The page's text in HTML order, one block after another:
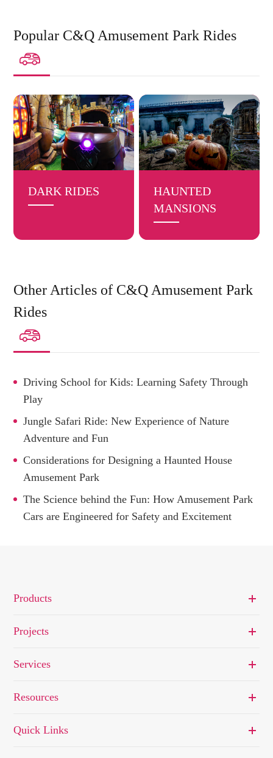
Popular C&Q Amusement Park Rides

DARK RIDES
HAUNTED
MANSIONS
Other Articles of C&Q Amusement Park
Rides

Driving School for Kids: Learning Safety Through
Play
Jungle Safari Ride: New Experience of Nature
Adventure and Fun
Considerations for Designing a Haunted House
Amusement Park
The Science behind the Fun: How Amusement Park
Cars are Engineered for Safety and Excitement
Products
Projects
Services
Resources
Quick Links